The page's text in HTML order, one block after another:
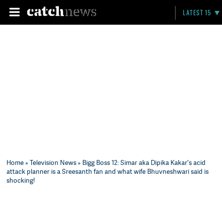
LATEST 15
Home»Television News» Bigg Boss 12: Simar aka Dipika Kakar's acid
attack planner is a Sreesanth fan and what wife Bhuvneshwari said is
shocking!